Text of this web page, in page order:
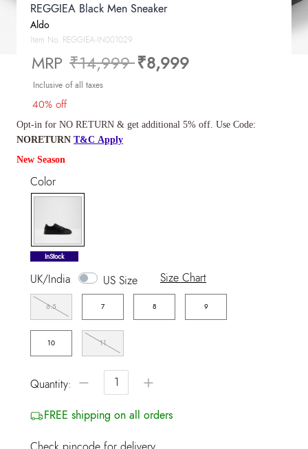
REGGIEA Black Men Sneaker
Aldo
Item No. REGGIEA-IN001029
MRP Price reduced from
₹14,999to
₹8,999
Inclusive of all taxes
40% off
Opt-in for NO RETURN & get additional 5% off. Use Code:
NORETURN T&C Apply
New Season
Color
selected
InStock
UK/India US Size Size Chart
6.5 7 8 9
10 11
Quantity: − +
FREE shipping on all orders